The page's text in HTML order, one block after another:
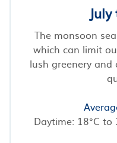
The monsoon
which can limit
lush greenery
Daytime: 18°C to